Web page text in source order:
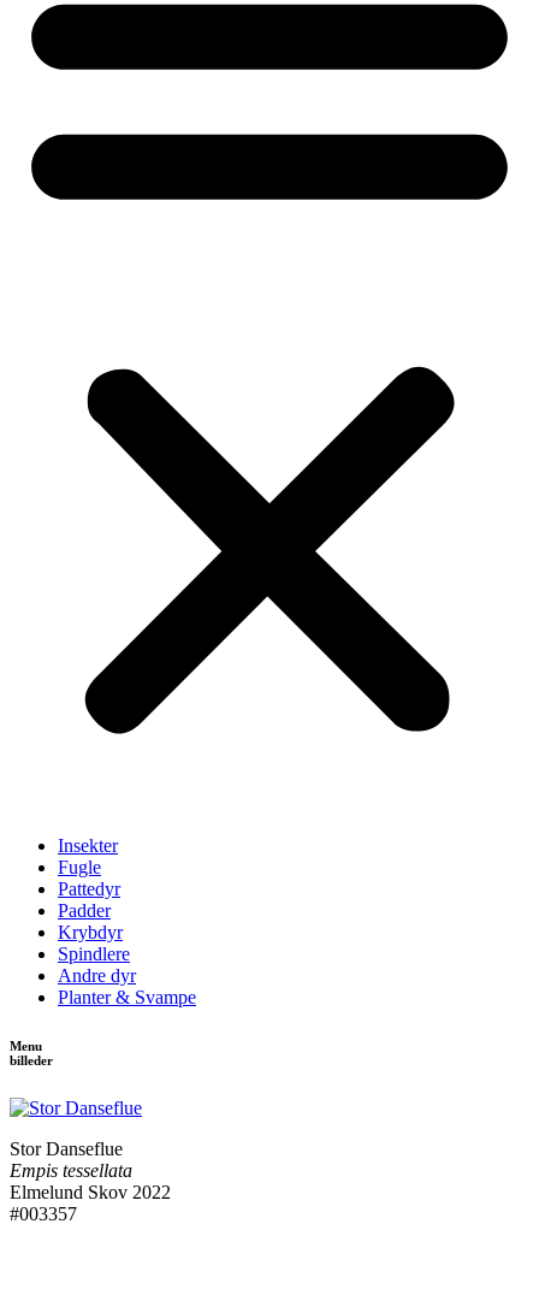
Insekter
Fugle
Pattedyr
Padder
Krybdyr
Spindlere
Andre dyr
Planter & Svampe
Menu
billeder
Stor Danseflue
Empis tessellata
Elmelund Skov 2022
#003357